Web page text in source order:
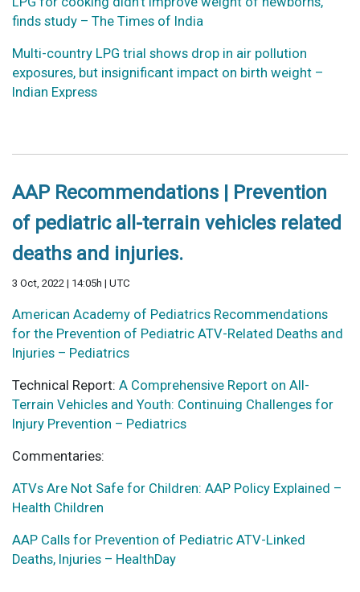
finds study – The Times of India
Multi-country LPG trial shows drop in air pollution
exposures, but insignificant impact on birth weight –
Indian Express
AAP Recommendations | Prevention
of pediatric all-terrain vehicles related
deaths and injuries.
3 Oct, 2022 | 14:05h | UTC
American Academy of Pediatrics Recommendations
for the Prevention of Pediatric ATV-Related Deaths and
Injuries – Pediatrics
Technical Report: A Comprehensive Report on All-
Terrain Vehicles and Youth: Continuing Challenges for
Injury Prevention – Pediatrics
Commentaries:
ATVs Are Not Safe for Children: AAP Policy Explained –
Health Children
AAP Calls for Prevention of Pediatric ATV-Linked
Deaths, Injuries – HealthDay